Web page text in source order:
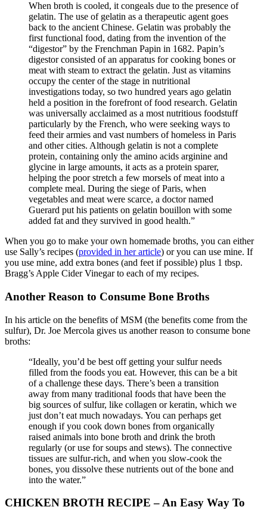
When broth is cooled, it congeals due to the presence of
gelatin. The use of gelatin as a therapeutic agent goes
back to the ancient Chinese. Gelatin was probably the
first functional food, dating from the invention of the
“digestor” by the Frenchman Papin in 1682. Papin’s
digestor consisted of an apparatus for cooking bones or
meat with steam to extract the gelatin. Just as vitamins
occupy the center of the stage in nutritional
investigations today, so two hundred years ago gelatin
held a position in the forefront of food research. Gelatin
was universally acclaimed as a most nutritious foodstuff
particularly by the French, who were seeking ways to
feed their armies and vast numbers of homeless in Paris
and other cities. Although gelatin is not a complete
protein, containing only the amino acids arginine and
glycine in large amounts, it acts as a protein sparer,
helping the poor stretch a few morsels of meat into a
complete meal. During the siege of Paris, when
vegetables and meat were scarce, a doctor named
Guerard put his patients on gelatin bouillon with some
added fat and they survived in good health.”
When you go to make your own homemade broths, you can either
use Sally’s recipes (provided in her article) or you can use mine. If
you use mine, add extra bones (and feet if possible) plus 1 tbsp.
Bragg’s Apple Cider Vinegar to each of my recipes.
Another Reason to Consume Bone Broths
In his article on the benefits of MSM (the benefits come from the
sulfur), Dr. Joe Mercola gives us another reason to consume bone
broths:
“Ideally, you’d be best off getting your sulfur needs
filled from the foods you eat. However, this can be a bit
of a challenge these days. There’s been a transition
away from many traditional foods that have been the
big sources of sulfur, like collagen or keratin, which we
just don’t eat much nowadays. You can perhaps get
enough if you cook down bones from organically
raised animals into bone broth and drink the broth
regularly (or use for soups and stews). The connective
tissues are sulfur-rich, and when you slow-cook the
bones, you dissolve these nutrients out of the bone and
into the water.”
CHICKEN BROTH RECIPE – An Easy Way To